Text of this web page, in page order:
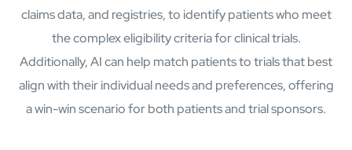
claims data, and registries, to identify patients who meet
the complex eligibility criteria for clinical trials.
Additionally, AI can help match patients to trials that best
align with their individual needs and preferences, offering
a win-win scenario for both patients and trial sponsors.